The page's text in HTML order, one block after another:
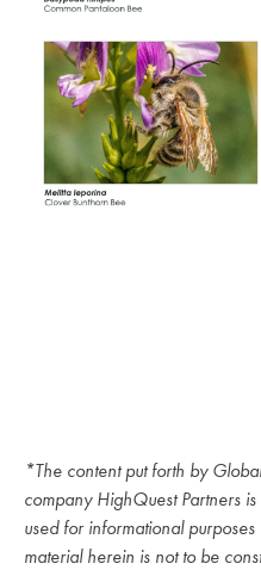
*The content put forth by
company HighQuest Partners
used for informational
material herein is not to be